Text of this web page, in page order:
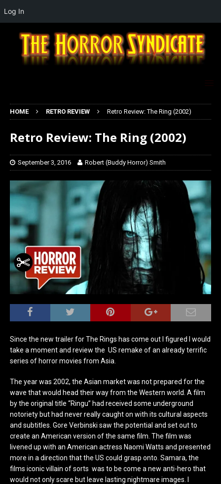
HOME RETRO REVIEW Retro Review: The Ring (2002)
Retro Review: The Ring (2002)
September 3, 2016 Robert (Buddy Horror) Smith
Since the new trailer for The Rings has come out I figured I would
take a moment and review the US remake of an already terrific
series of horror movies from Asia.
The year was 2002, the Asian market was not prepared for the
wave that would head their way from the Western world. A film
by the original title “Ringu” had received some underground
notoriety but had never really caught on with its cultural aspects
and subtitles. Gore Verbinski saw the potential and set out to
create an American version of the same film. The film was
livened up with an American actress Naomi Watts and presented
more in a direction that the US could grasp onto. Samara, the
films iconic villain of sorts was to be come a new anti-hero that
would not only scare but leave lasting nightmare images. I
Log In